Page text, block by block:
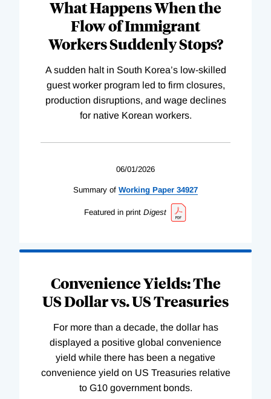
What Happens When the
Flow of Immigrant
Workers Suddenly Stops?
A sudden halt in South Korea’s low-skilled
guest worker program led to firm closures,
production disruptions, and wage declines
for native Korean workers.
06/01/2026
Summary of Working Paper 34927
Featured in print Digest
Convenience Yields: The
US Dollar vs. US Treasuries
For more than a decade, the dollar has
displayed a positive global convenience
yield while there has been a negative
convenience yield on US Treasuries relative
to G10 government bonds.